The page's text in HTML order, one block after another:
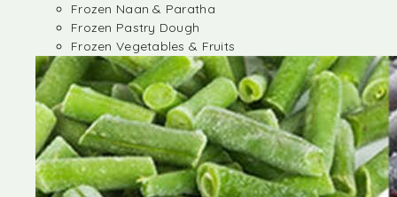
Frozen Naan & Paratha
Frozen Pastry Dough
Frozen Vegetables & Fruits